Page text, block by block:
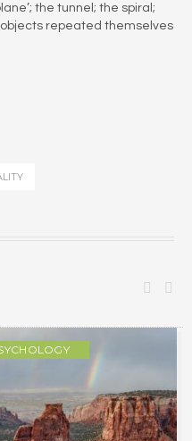
the tunnel; the spiral;
repeated themselves